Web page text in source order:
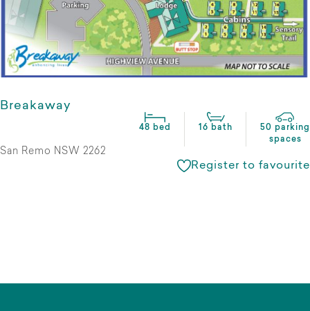
Breakaway
48 bed 16 bath
50 parking
spaces
San Remo NSW 2262
Register to favourite